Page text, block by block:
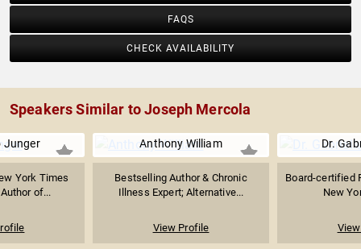
FAQS
CHECK AVAILABILITY
Speakers Similar to Joseph Mercola
Junger
York Times
of...
Anthony William
Bestselling Author & Chronic
Illness Expert; Alternative...
View Profile
Dr.
Board-certified
New